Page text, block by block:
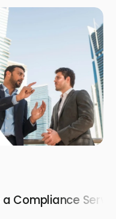
a Compliance